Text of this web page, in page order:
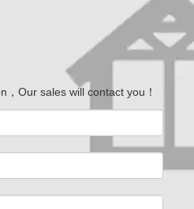
Our sales will contact you！